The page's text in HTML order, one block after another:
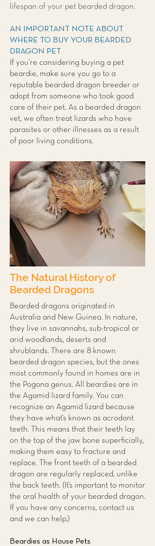
lifespan of your pet bearded dragon.
AN IMPORTANT NOTE ABOUT
WHERE TO BUY YOUR BEARDED
DRAGON PET
If you’re considering buying a pet
beardie, make sure you go to a
reputable bearded dragon breeder or
adopt from someone who took good
care of their pet. As a bearded dragon
vet, we often treat lizards who have
parasites or other illnesses as a result
of poor living conditions.
The Natural History of
Bearded Dragons
Bearded dragons originated in
Australia and New Guinea. In nature,
they live in savannahs, sub-tropical or
arid woodlands, deserts and
shrublands. There are 8 known
bearded dragon species, but the ones
most commonly found in homes are in
the Pogona genus. All beardies are in
the Agamid lizard family. You can
recognize an Agamid lizard because
they have what’s known as acrodont
teeth. This means that their teeth lay
on the top of the jaw bone superficially,
making them easy to fracture and
replace. The front teeth of a bearded
dragon are regularly replaced, unlike
the back teeth. (It’s important to monitor
the oral health of your bearded dragon.
If you have any concerns, contact us
and we can help.)
Beardies as House Pets